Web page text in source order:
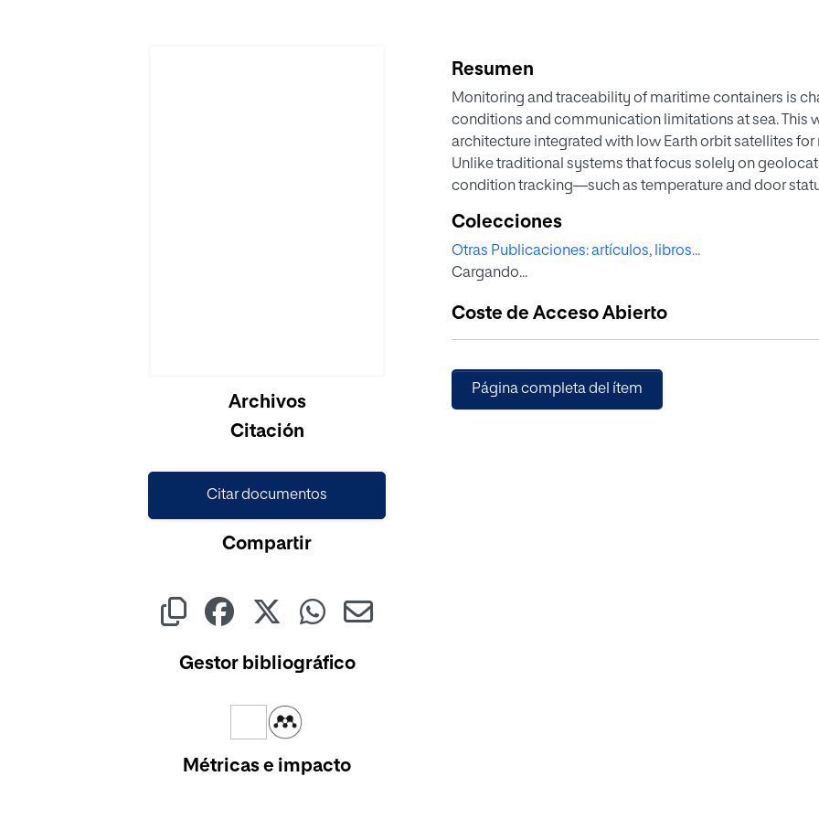
Archivos
Citación
Citar documentos
Compartir
Gestor bibliográfico
Métricas e impacto
Resumen
Monitoring and traceability of maritime containers is
conditions and communication limitations at sea. This
architecture integrated with low Earth orbit satellites
Unlike traditional systems that focus solely on
condition tracking—such as temperature and door
access protocols (pure ALOHA and slotted ALOHA), to
communication reliability for LoRaWAN-based
validate the system, simulations of revisit times,
provided, addressing hardware constraints, energy
regulatory and cybersecurity considerations. The
and a scalable capacity to integrate IoT nodes into
Colecciones
Otras Publicaciones: artículos, libros...
Cargando...
Coste de Acceso Abierto
Página completa del ítem